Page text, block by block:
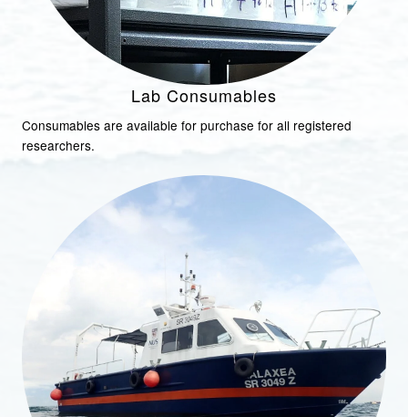
Lab Consumables
Consumables are available for purchase for all registered
researchers.